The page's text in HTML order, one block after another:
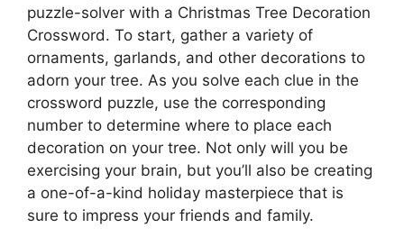
puzzle-solver with a Christmas Tree Decoration
Crossword. To start, gather a variety of
ornaments, garlands, and other decorations to
adorn your tree. As you solve each clue in the
crossword puzzle, use the corresponding
number to determine where to place each
decoration on your tree. Not only will you be
exercising your brain, but you’ll also be creating
a one-of-a-kind holiday masterpiece that is
sure to impress your friends and family.